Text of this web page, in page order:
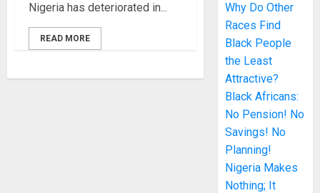
Nigeria has deteriorated in...
READ MORE
Why Do Other
Races Find
Black People
the Least
Attractive?
Black Africans:
No Pension! No
Savings! No
Planning!
Nigeria Makes
Nothing; It